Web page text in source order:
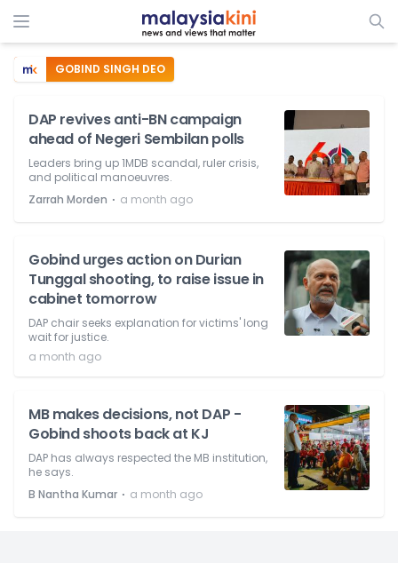
GOBIND SINGH DEO
DAP revives anti-BN campaign
ahead of Negeri Sembilan polls
Leaders bring up 1MDB scandal, ruler crisis,
and political manoeuvres.
Zarrah Morden ⋅ a month ago
Gobind urges action on Durian
Tunggal shooting, to raise issue in
cabinet tomorrow
DAP chair seeks explanation for victims' long
wait for justice.
a month ago
MB makes decisions, not DAP -
Gobind shoots back at KJ
DAP has always respected the MB institution,
he says.
B Nantha Kumar ⋅ a month ago